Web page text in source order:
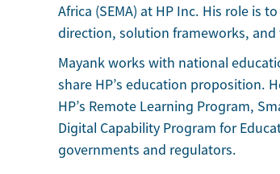
Africa (SEMA) at HP Inc. His role is
direction, solution frameworks,
Mayank works with national
share HP’s education proposition.
HP’s Remote Learning Program,
Digital Capability Program for
governments and regulators.